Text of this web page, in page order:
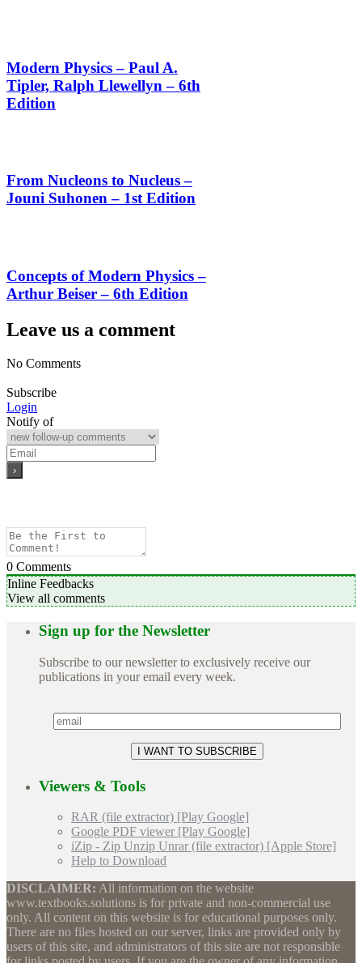
Modern Physics – Paul A.
Tipler, Ralph Llewellyn – 6th
Edition
From Nucleons to Nucleus –
Jouni Suhonen – 1st Edition
Concepts of Modern Physics –
Arthur Beiser – 6th Edition
Leave us a comment
No Comments
Subscribe
Login
Notify of
0 Comments
Inline Feedbacks
View all comments
Sign up for the Newsletter
Subscribe to our newsletter to exclusively receive our
publications in your email every week.
Viewers & Tools
RAR (file extractor) [Play Google]
Google PDF viewer [Play Google]
iZip - Zip Unzip Unrar (file extractor) [Apple Store]
Help to Download
DISCLAIMER: All information on the website
www.textbooks.solutions is for private and non-commercial use
only. All content on this website is for educational purposes only.
There are no files hosted on our server, links are provided only by
users of this site, and administrators of this site are not responsible